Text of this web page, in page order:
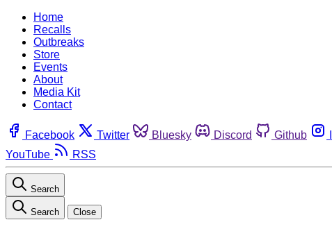
Home
Recalls
Outbreaks
Store
Events
About
Media Kit
Contact
Facebook Twitter Bluesky Discord Github
YouTube
RSS
Search
Search Close